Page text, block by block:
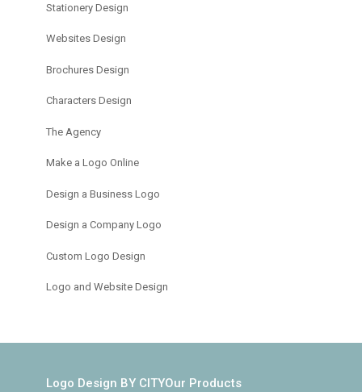
Stationery Design
Websites Design
Brochures Design
Characters Design
The Agency
Make a Logo Online
Design a Business Logo
Design a Company Logo
Custom Logo Design
Logo and Website Design
Logo Design BY CITYOur Products